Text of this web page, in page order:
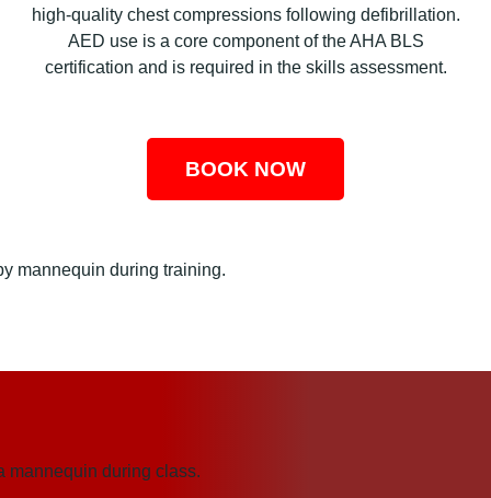
high-quality chest compressions following defibrillation.
AED use is a core component of the AHA BLS
certification and is required in the skills assessment.
BOOK NOW